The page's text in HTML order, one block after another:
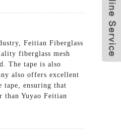
Feitian Fiberglass
fiberglass mesh
The tape is also
also offers excellent
tape, ensuring that
Yuyao Feitian